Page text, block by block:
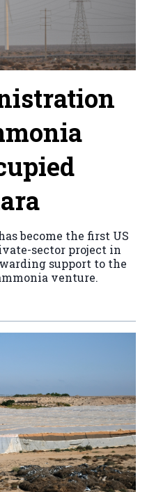
become the first US
sector project in
support to the
venture.